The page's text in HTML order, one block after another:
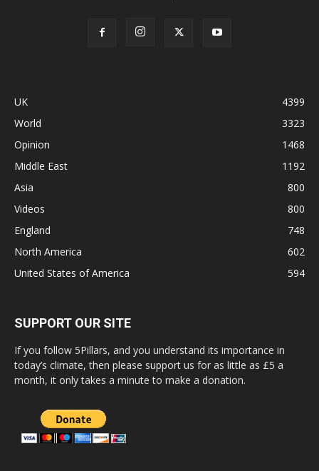
UK
4399
World
3323
Opinion
1468
Middle East
1192
Asia
800
Videos
800
England
748
North America
602
United States of America
594
SUPPORT OUR SITE
If you follow 5Pillars, and you understand its importance in
today’s climate, then please support us for as little as £5 a
month, it only takes a minute to make a donation.